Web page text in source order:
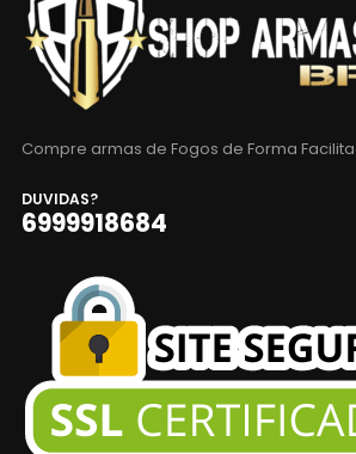
Compre armas de Fogos de Forma
DUVIDAS?
6999918684